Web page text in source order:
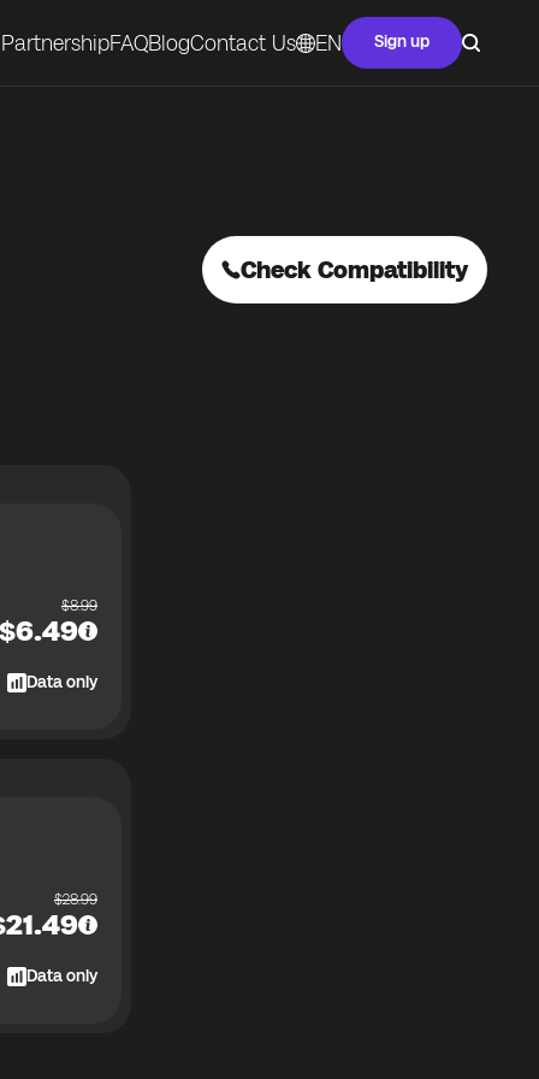
PartnershipFAQBlogContact Us EN Sign up
Check Compatibility
$8.99
$6.49
Data only
$28.99
21.49
Data only